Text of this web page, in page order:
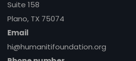
Suite 158
Plano, TX 75074
Email
hi@humanitifoundation.org